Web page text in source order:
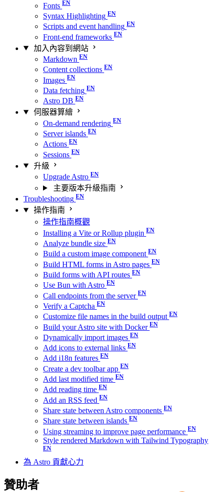
Fonts
Syntax Highlighting
Scripts and event handling
Front-end frameworks
加入內容到網站
Markdown
Content collections
Images
Data fetching
Astro DB
伺服器算繪
On-demand rendering
Server islands
Actions
Sessions
升級
Upgrade Astro
主要版本升級指南
Troubleshooting
操作指南
操作指南概觀
Installing a Vite or Rollup plugin
Analyze bundle size
Build a custom image component
Build HTML forms in Astro pages
Build forms with API routes
Use Bun with Astro
Call endpoints from the server
Verify a Captcha
Customize file names in the build output
Build your Astro site with Docker
Dynamically import images
Add icons to external links
Add i18n features
Create a dev toolbar app
Add last modified time
Add reading time
Add an RSS feed
Share state between Astro components
Share state between islands
Using streaming to improve page performance
Style rendered Markdown with Tailwind Typography
為 Astro 貢獻心力
贊助者